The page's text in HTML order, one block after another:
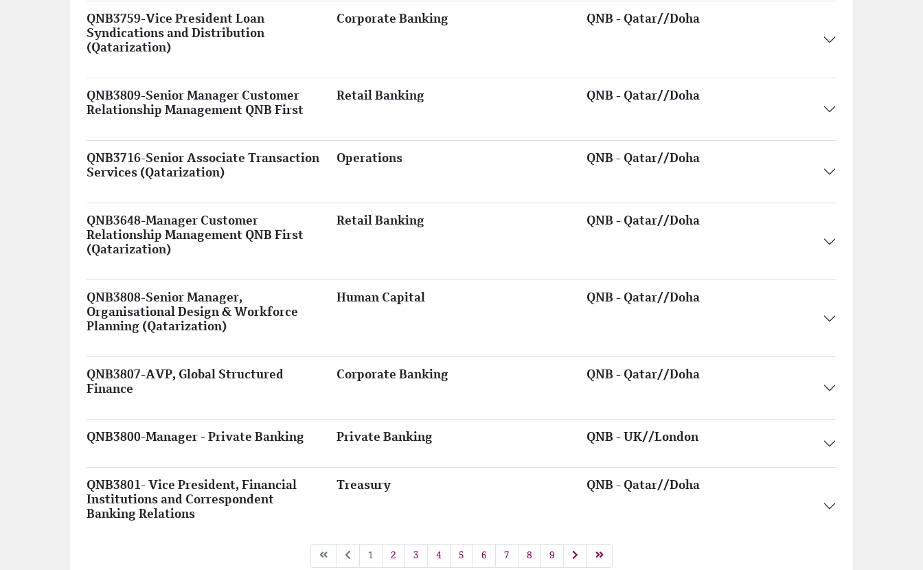
QNB3759-Vice President Loan
Syndications and Distribution
(Qatarization)
Corporate Banking QNB - Qatar//Doha
QNB3809-Senior Manager Customer
Relationship Management QNB First
Retail Banking QNB - Qatar//Doha
QNB3716-Senior Associate Transaction
Services (Qatarization)
Operations QNB - Qatar//Doha
QNB3648-Manager Customer
Relationship Management QNB First
(Qatarization)
Retail Banking QNB - Qatar//Doha
QNB3808-Senior Manager,
Organisational Design & Workforce
Planning (Qatarization)
Human Capital QNB - Qatar//Doha
QNB3807-AVP, Global Structured
Finance
Corporate Banking QNB - Qatar//Doha
QNB3800-Manager - Private Banking Private Banking QNB - UK//London
QNB3801- Vice President, Financial
Institutions and Correspondent
Banking Relations
Treasury QNB - Qatar//Doha
1 2 3 4 5 6 7 8 9